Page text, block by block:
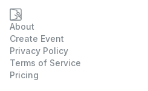
About
Create Event
Privacy Policy
Terms of Service
Pricing